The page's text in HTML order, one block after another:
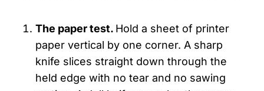
The paper test. Hold a sheet of printer
paper vertical by one corner. A sharp
knife slices straight down through the
held edge with no tear and no sawing